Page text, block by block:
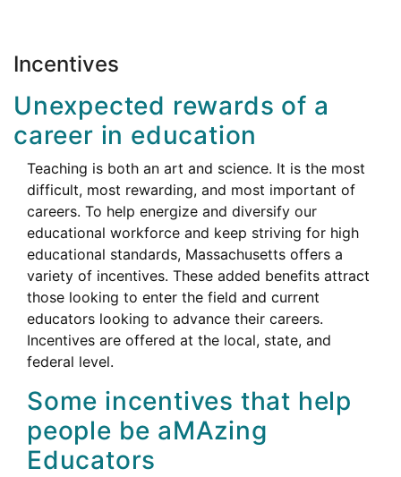
Incentives
Unexpected rewards of a
career in education
Teaching is both an art and science. It is the most
difficult, most rewarding, and most important of
careers. To help energize and diversify our
educational workforce and keep striving for high
educational standards, Massachusetts offers a
variety of incentives. These added benefits attract
those looking to enter the field and current
educators looking to advance their careers.
Incentives are offered at the local, state, and
federal level.
Some incentives that help
people be aMAzing
Educators